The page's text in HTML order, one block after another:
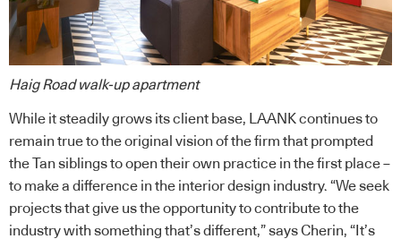
Haig Road walk-up apartment
While it steadily grows its client base, LAANK continues to
remain true to the original vision of the firm that prompted
the Tan siblings to open their own practice in the first place –
to make a difference in the interior design industry. “We seek
projects that give us the opportunity to contribute to the
industry with something that’s different,” says Cherin, “It’s